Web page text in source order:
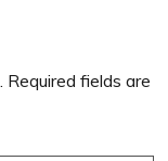
Required fields are